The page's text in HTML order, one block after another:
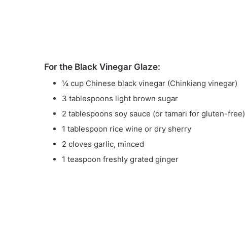
For the Black Vinegar Glaze:
¼ cup Chinese black vinegar (Chinkiang vinegar)
3 tablespoons light brown sugar
2 tablespoons soy sauce (or tamari for gluten-free)
1 tablespoon rice wine or dry sherry
2 cloves garlic, minced
1 teaspoon freshly grated ginger